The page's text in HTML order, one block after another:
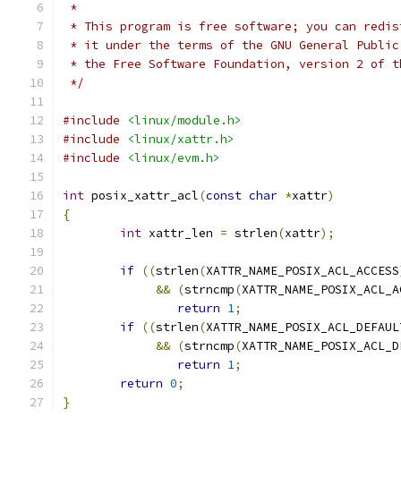
*
* This program is free software; you can
* it under the terms of the GNU General
* the Free Software Foundation, version 2 of
*/
#include
<linux/module.h>
#include
<linux/xattr.h>
#include
<linux/evm.h>
int posix_xattr_acl(const char *xattr)
{
int xattr_len = strlen(xattr);
if ((strlen(XATTR_NAME_POSIX_ACL_ACCESS
&& (strncmp(
return 1;
if ((strlen(
&& (strncmp(
return 1;
return 0;
}